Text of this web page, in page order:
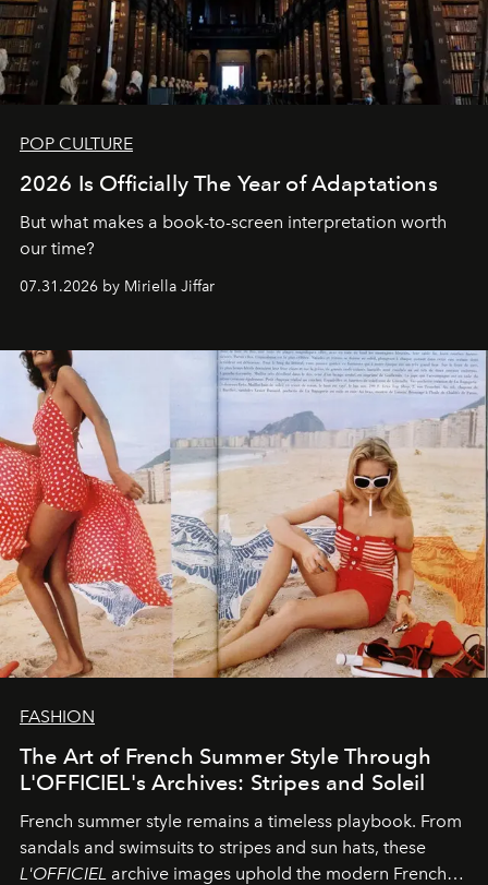
POP CULTURE
2026 Is Officially The Year of Adaptations
But what makes a book-to-screen interpretation worth
our time?
07.31.2026 by Miriella Jiffar
FASHION
The Art of French Summer Style Through
L'OFFICIEL's Archives: Stripes and Soleil
French summer style remains a timeless playbook. From
sandals and swimsuits to stripes and sun hats, these
L'OFFICIEL archive images uphold the modern French